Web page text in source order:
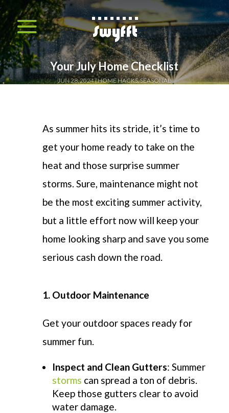
Your July Home Checklist
JUN 28, 2024 HOME HACKS,SEASONAL
As summer hits its stride, it’s time to
get your home ready to take on the
heat and those surprise summer
storms. Sure, maintenance might not
be the most exciting summer activity,
but a little effort now will keep your
home looking sharp and save you some
serious cash down the road.
1. Outdoor Maintenance
Get your outdoor spaces ready for
summer fun.
Inspect and Clean Gutters: Summer
storms can spread a ton of debris.
Keep those gutters clear to avoid
water damage.